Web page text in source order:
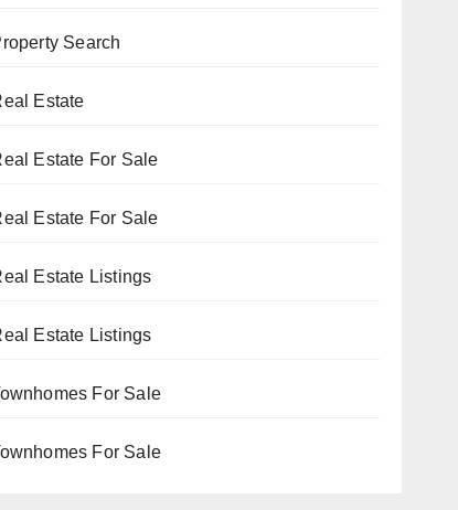
Search
Estate
Estate For Sale
Estate For Sale
Estate Listings
Estate Listings
For Sale
For Sale